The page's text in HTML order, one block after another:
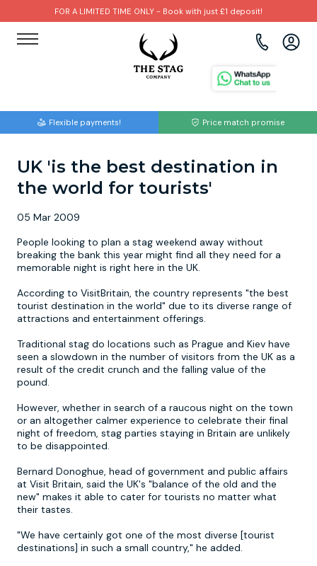
FOR A LIMITED TIME ONLY - Book with just £1 deposit!
Flexible payments! Price match promise
UK 'is the best destination in
the world for tourists'
05 Mar 2009
People looking to plan a stag weekend away without
breaking the bank this year might find all they need for a
memorable night is right here in the UK.
According to VisitBritain, the country represents "the best
tourist destination in the world" due to its diverse range of
attractions and entertainment offerings.
Traditional stag do locations such as Prague and Kiev have
seen a slowdown in the number of visitors from the UK as a
result of the credit crunch and the falling value of the
pound.
However, whether in search of a raucous night on the town
or an altogether calmer experience to celebrate their final
night of freedom, stag parties staying in Britain are unlikely
to be disappointed.
Bernard Donoghue, head of government and public affairs
at Visit Britain, said the UK's "balance of the old and the
new" makes it able to cater for tourists no matter what
their tastes.
"We have certainly got one of the most diverse [tourist
destinations] in such a small country," he added.
Brighton
Bristol
Edinburgh
Manchester
Newcastle
Nottingham
York
Amsterdam
Barcelona
Budapest
Hamburg
Krakow
Lisbon
Prague
Paintball
Bubble Football
Hire A Stripper
Quad Biking
Footdarts
Binocular Football
FootGolf